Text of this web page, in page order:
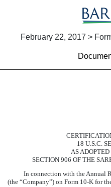
February 22, 2017 >
18 U.S.C.
AS
SECTION 906 OF THE
In connection with the Annual
(the “Company”) on Form 10-K for